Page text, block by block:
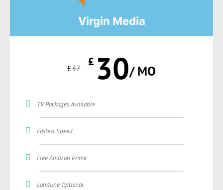
Virgin Media
£37 £ 30/ MO
TV Packages Available
Fastest Speed
Free Amazon Prime
Landline Optional